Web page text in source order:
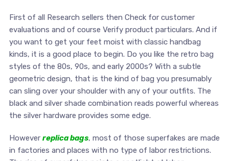
First of all Research sellers then Check for customer
evaluations and of course Verify product particulars. And if
you want to get your feet moist with classic handbag
kinds, it is a good place to begin. Do you like the retro bag
styles of the 80s, 90s, and early 2000s? With a subtle
geometric design, that is the kind of bag you presumably
can sling over your shoulder with any of your outfits. The
black and silver shade combination reads powerful whereas
the silver hardware provides some edge.
However replica bags, most of those superfakes are made
in factories and places with no type of labor restrictions.